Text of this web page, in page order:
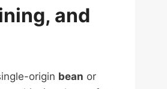
, and
origin bean or